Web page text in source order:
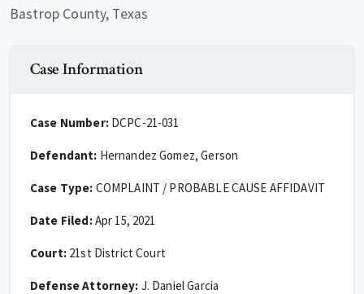
Bastrop County, Texas
Case Information
Case Number:DCPC-21-031
Defendant: Hernandez Gomez, Gerson
Case Type: COMPLAINT / PROBABLE CAUSE AFFIDAVIT
Date Filed:Apr 15, 2021
Court:21st District Court
Defense Attorney: J. Daniel Garcia